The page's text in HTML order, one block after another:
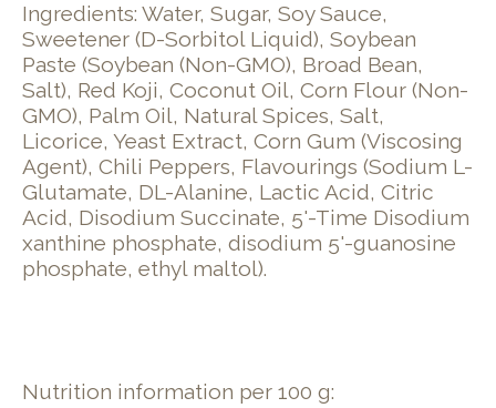
Ingredients: Water, Sugar, Soy Sauce,
Sweetener (D-Sorbitol Liquid), Soybean
Paste (Soybean (Non-GMO), Broad Bean,
Salt), Red Koji, Coconut Oil, Corn Flour (Non-
GMO), Palm Oil, Natural Spices, Salt,
Licorice, Yeast Extract, Corn Gum (Viscosing
Agent), Chili Peppers, Flavourings (Sodium L-
Glutamate, DL-Alanine, Lactic Acid, Citric
Acid, Disodium Succinate, 5'-Time Disodium
xanthine phosphate, disodium 5'-guanosine
phosphate, ethyl maltol).
Nutrition information per 100 g: